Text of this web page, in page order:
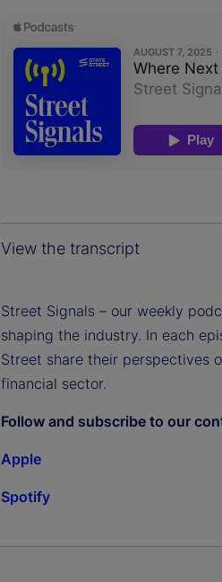
View the transcript
Street Signals – our weekly
shaping the industry. In each
Street share their perspectives
financial sector.
Follow and subscribe to our
Apple
Spotify